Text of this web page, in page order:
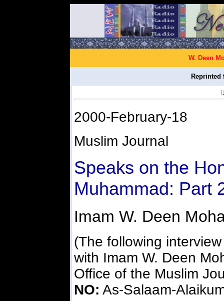
W. Deen
|
2000-February-18
Muslim Journal
Speaks on the
Muhammad: Part
Imam W. Deen
(The following
with Imam W. Deen
Office of the Muslim
NO: As-Salaam-